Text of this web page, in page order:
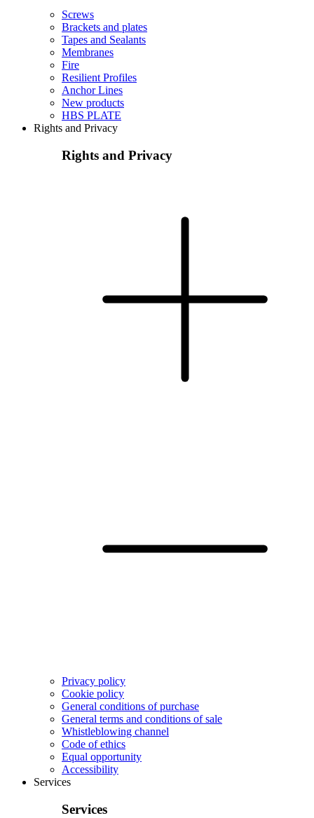
Screws
Brackets and plates
Tapes and Sealants
Membranes
Fire
Resilient Profiles
Anchor Lines
New products
HBS PLATE
Rights and Privacy
Rights and Privacy
Privacy policy
Cookie policy
General conditions of purchase
General terms and conditions of sale
Whistleblowing channel
Code of ethics
Equal opportunity
Accessibility
Services
Services